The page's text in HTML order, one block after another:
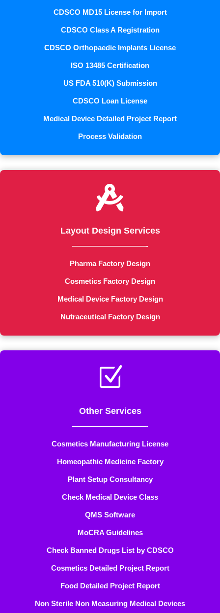
CDSCO MD15 License for Import
CDSCO Class A Registration
CDSCO Orthopaedic Implants License
ISO 13485 Certification
US FDA 510(K) Submission
CDSCO Loan License
Medical Device Detailed Project Report
Process Validation

Layout Design Services
——————————-
Pharma Factory Design
Cosmetics Factory Design
Medical Device Factory Design
Nutraceutical Factory Design
Z
Other Services
——————————-
Cosmetics Manufacturing License
Homeopathic Medicine Factory
Plant Setup Consultancy
Check Medical Device Class
QMS Software
MoCRA Guidelines
Check Banned Drugs List by CDSCO
Cosmetics Detailed Project Report
Food Detailed Project Report
Non Sterile Non Measuring Medical Devices